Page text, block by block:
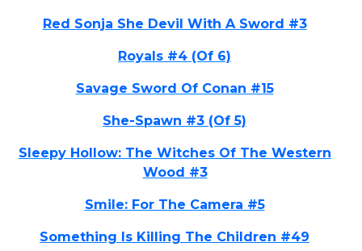
Red Sonja She Devil With A Sword #3
Royals #4 (Of 6)
Savage Sword Of Conan #15
She-Spawn #3 (Of 5)
Sleepy Hollow: The Witches Of The Western
Wood #3
Smile: For The Camera #5
Something Is Killing The Children #49